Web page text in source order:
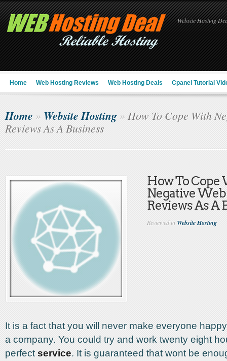
Website Hosting
Home Web Hosting Reviews Web Hosting Deals Cpanel Tutorial
Home » Website Hosting» How To Cope With
Reviews As A Business
How To Cope
Negative
Reviews As A
Reviewed inWebsite Hosting
It is a fact that you will never make everyone
a company. You could try and work twenty eight
perfectservice. It is guaranteed that wont be